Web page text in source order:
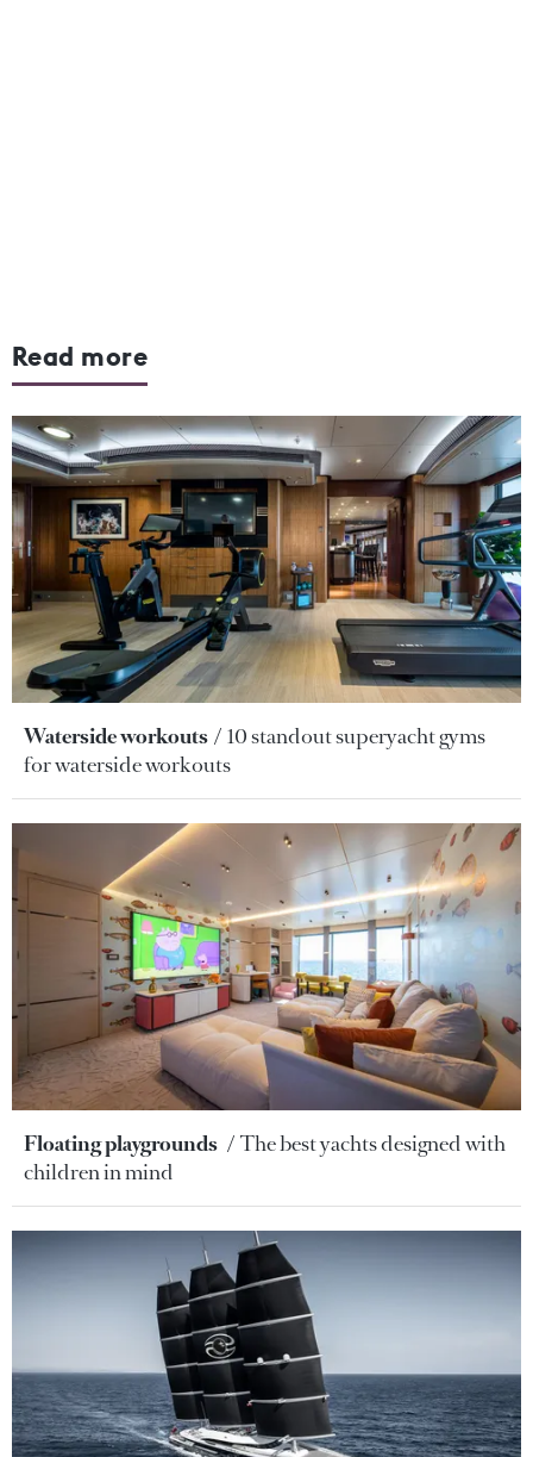
Read more
Waterside workouts
10 standout superyacht gyms
for waterside workouts
Floating playgrounds
The best yachts designed with
children in mind